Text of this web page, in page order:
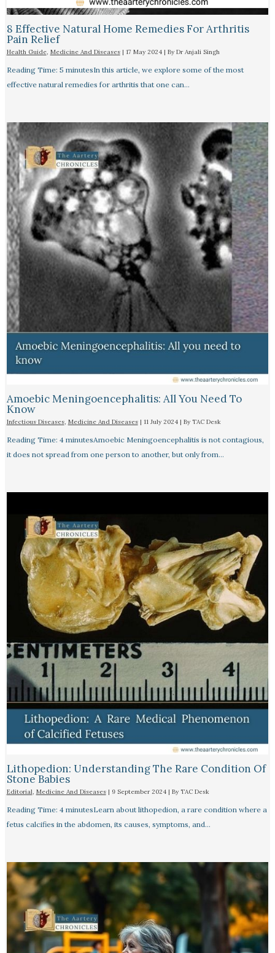
8 Effective Natural Home Remedies For Arthritis
Pain Relief​
Health Guide, Medicine And Diseases| 17 May 2024 | By Dr Anjali Singh
Reading Time: 5 minutesIn this article, we explore some of the most
effective natural remedies for arthritis that one can…
Amoebic Meningoencephalitis: All You Need To
Know
Infectious Diseases, Medicine And Diseases| 11 July 2024 | By TAC Desk
Reading Time: 4 minutesAmoebic Meningoencephalitis is not contagious,
it does not spread from one person to another, but only from…
Lithopedion: Understanding The Rare Condition Of
Stone Babies
Editorial, Medicine And Diseases| 9 September 2024 | By TAC Desk
Reading Time: 4 minutesLearn about lithopedion, a rare condition where a
fetus calcifies in the abdomen, its causes, symptoms, and…